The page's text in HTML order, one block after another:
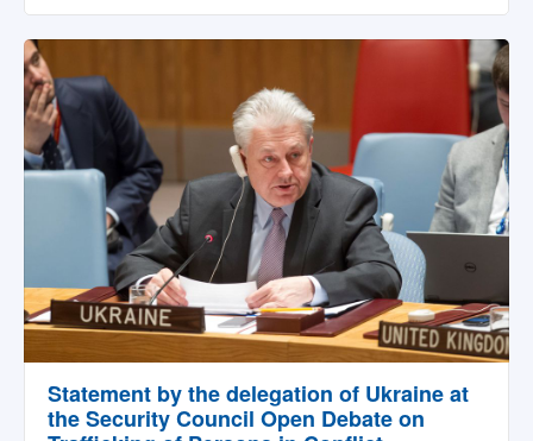
Statement by the delegation of Ukraine at
the Security Council Open Debate on